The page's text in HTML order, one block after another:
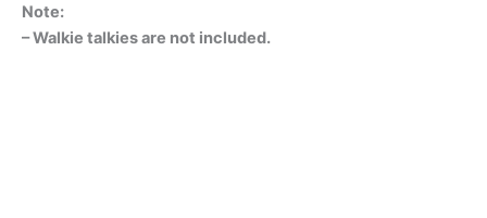
Note:
– Walkie talkies are not included.